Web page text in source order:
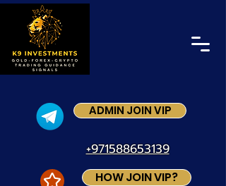
+971588653139
HOW JOIN VIP?
ADMIN JOIN VIP